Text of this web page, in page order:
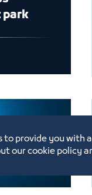
park
to provide you with
our cookie policy